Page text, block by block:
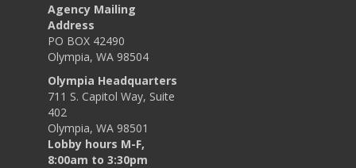
Agency Mailing
Address
PO BOX 42490
Olympia, WA 98504
Olympia Headquarters
711 S. Capitol Way, Suite
402
Olympia, WA 98501
Lobby hours M-F,
8:00am to 3:30pm